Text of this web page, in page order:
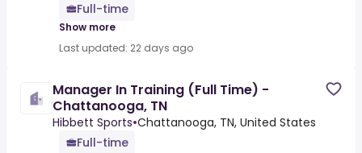
Full-time
Show more
Last updated: 22 days ago
Manager In Training (Full Time) -
Chattanooga, TN
Hibbett Sports•Chattanooga, TN, United States
Full-time